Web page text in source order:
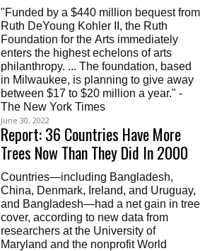
"Funded by a $440 million bequest from
Ruth DeYoung Kohler II, the Ruth
Foundation for the Arts immediately
enters the highest echelons of arts
philanthropy. ... The foundation, based
in Milwaukee, is planning to give away
between $17 to $20 million a year." -
The New York Times
June 30, 2022
Report: 36 Countries Have More
Trees Now Than They Did In 2000
Countries—including Bangladesh,
China, Denmark, Ireland, and Uruguay,
and Bangladesh—had a net gain in tree
cover, according to new data from
researchers at the University of
Maryland and the nonprofit World